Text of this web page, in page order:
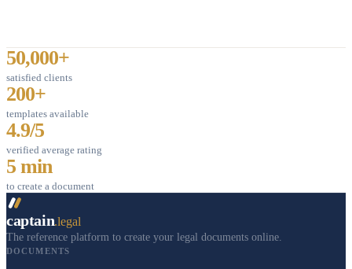
50,000+
satisfied clients
200+
templates available
4.9/5
verified average rating
5 min
to create a document
captain.legal
The reference platform to create your legal documents online.
DOCUMENTS